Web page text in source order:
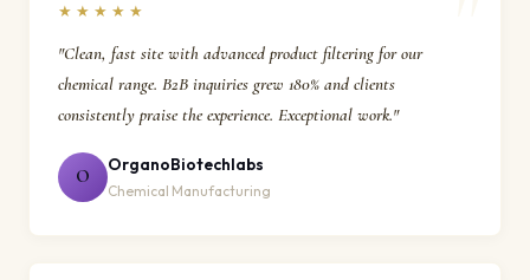
★★★★★
"Clean, fast site with advanced product filtering for our
chemical range. B2B inquiries grew 180% and clients
consistently praise the experience. Exceptional work."
O
OrganoBiotechlabs
Chemical Manufacturing